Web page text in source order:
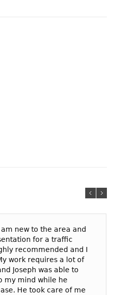
am new to the area and
for a traffic
recommended and I
work requires a lot of
Joseph was able to
my mind while he
He took care of me